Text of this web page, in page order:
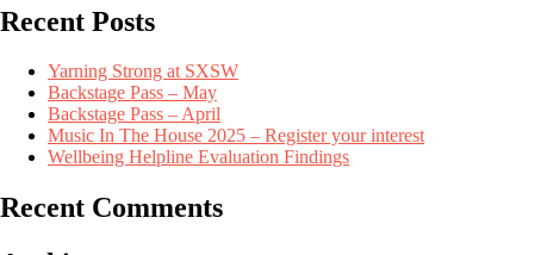
Recent Posts
Yarning Strong at SXSW
Backstage Pass – May
Backstage Pass – April
Music In The House 2025 – Register your interest
Wellbeing Helpline Evaluation Findings
Recent Comments